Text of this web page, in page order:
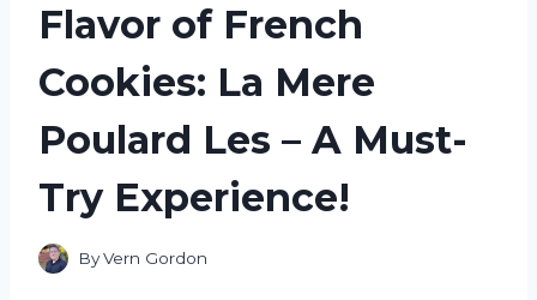
Flavor of French
Cookies: La Mere
Poulard Les – A Must-
Try Experience!
ByVern Gordon